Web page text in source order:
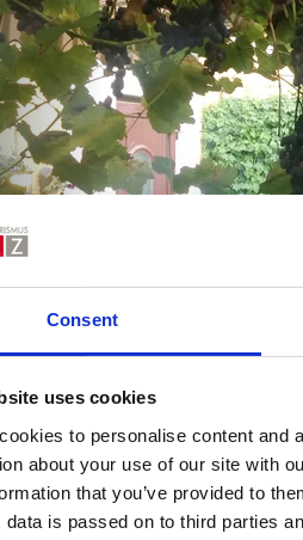
Consent
uses cookies
to personalise content and
about your use of our site with
that you’ve provided to
data is passed on to third parties